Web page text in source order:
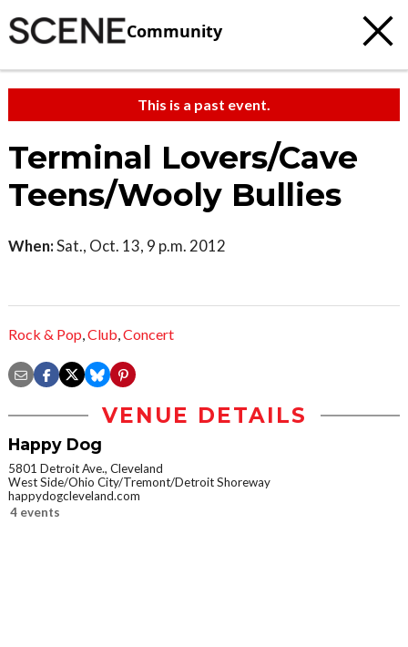
Community
This is a past event.
Terminal Lovers/Cave
Teens/Wooly Bullies
When:Sat., Oct. 13, 9 p.m. 2012
Rock & Pop,Club,Concert
VENUE DETAILS
Happy Dog
5801 Detroit Ave., Cleveland
West Side/Ohio City/Tremont/Detroit Shoreway
happydogcleveland.com
4 events